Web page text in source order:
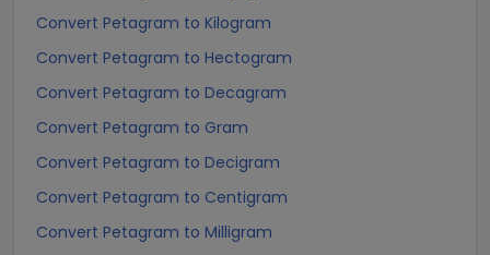
Convert Petagram to Kilogram
Convert Petagram to Hectogram
Convert Petagram to Decagram
Convert Petagram to Gram
Convert Petagram to Decigram
Convert Petagram to Centigram
Convert Petagram to Milligram